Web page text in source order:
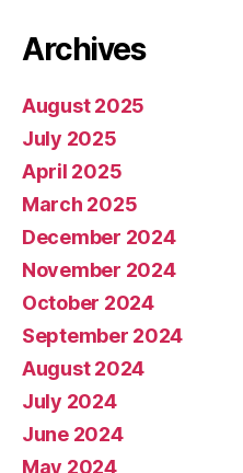
Archives
August 2025
July 2025
April 2025
March 2025
December 2024
November 2024
October 2024
September 2024
August 2024
July 2024
June 2024
May 2024